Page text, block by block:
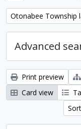
Remove filter:
Otonabee Township
Advanced
Print preview
Card view